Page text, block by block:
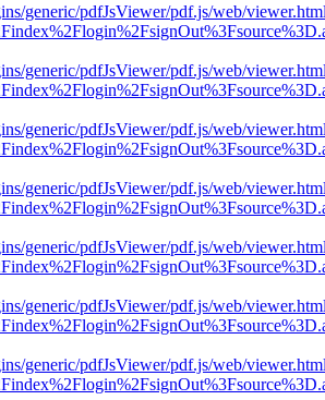
generic/pdfJsViewer/pdf.js/web/
generic/pdfJsViewer/pdf.js/web/
generic/pdfJsViewer/pdf.js/web/
generic/pdfJsViewer/pdf.js/web/
generic/pdfJsViewer/pdf.js/web/
generic/pdfJsViewer/pdf.js/web/
generic/pdfJsViewer/pdf.js/web/